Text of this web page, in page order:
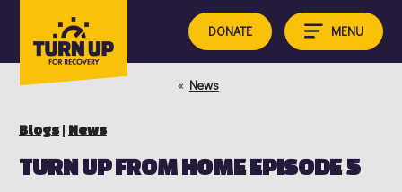
content
DONATE MENU
« News
Blogs | News
TURN UP FROM HOME EPISODE 5